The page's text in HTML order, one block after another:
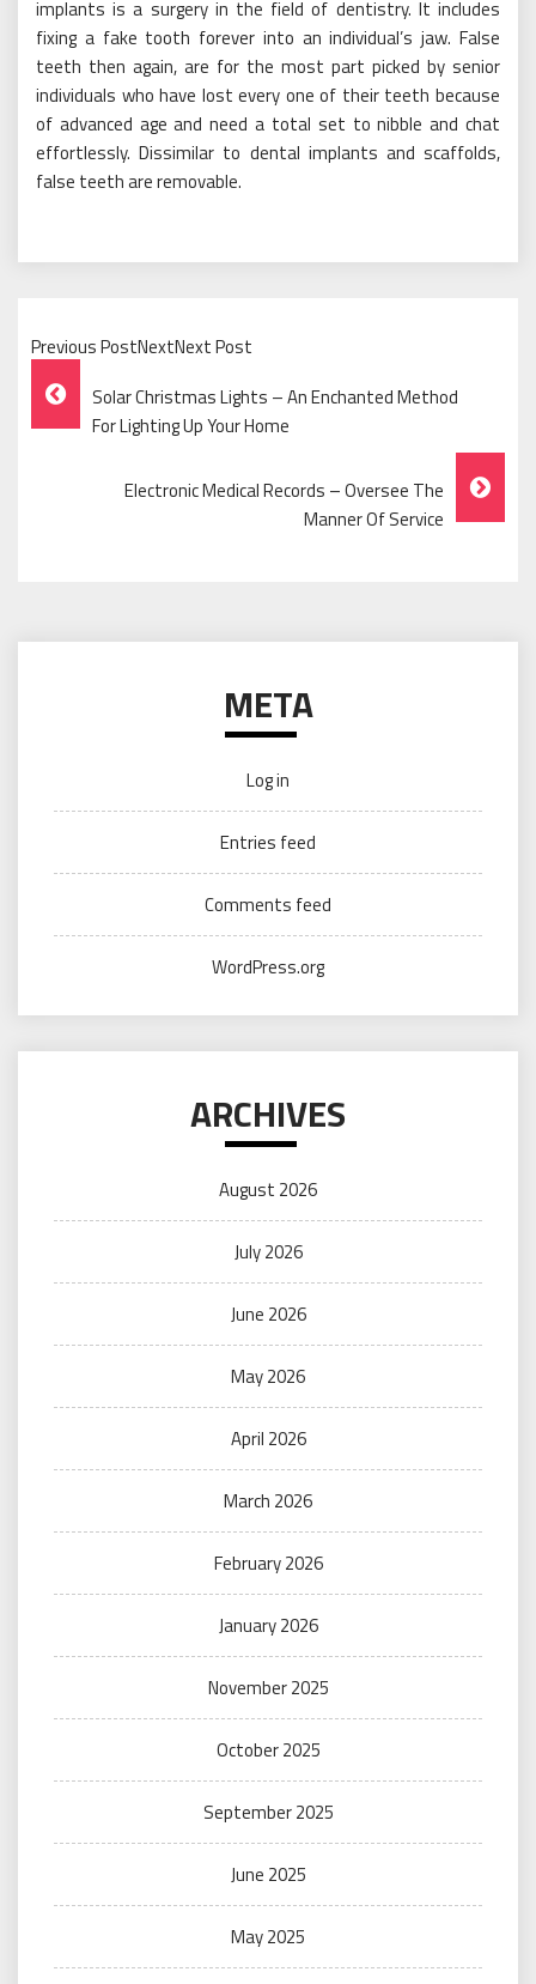
implants is a surgery in the field of dentistry. It includes
fixing a fake tooth forever into an individual’s jaw. False
teeth then again, are for the most part picked by senior
individuals who have lost every one of their teeth because
of advanced age and need a total set to nibble and chat
effortlessly. Dissimilar to dental implants and scaffolds,
false teeth are removable.
Previous PostNextNext Post
Post
Navigation
Solar Christmas Lights – An Enchanted Method
For Lighting Up Your Home
Electronic Medical Records – Oversee The
Manner Of Service
META
Log in
Entries feed
Comments feed
WordPress.org
ARCHIVES
August 2026
July 2026
June 2026
May 2026
April 2026
March 2026
February 2026
January 2026
November 2025
October 2025
September 2025
June 2025
May 2025